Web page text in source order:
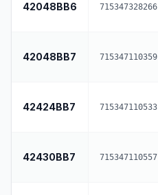
42048BB6 715347328266
42048BB7 715347110359
42424BB7 715347110533
42430BB7 715347110557